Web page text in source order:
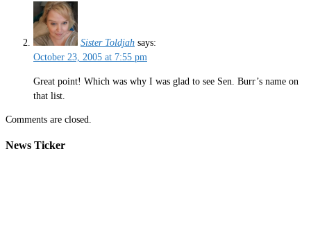
Sister Toldjah says:
October 23, 2005 at 7:55 pm
Great point! Which was why I was glad to see Sen. Burr’s name on
that list.
Comments are closed.
News Ticker